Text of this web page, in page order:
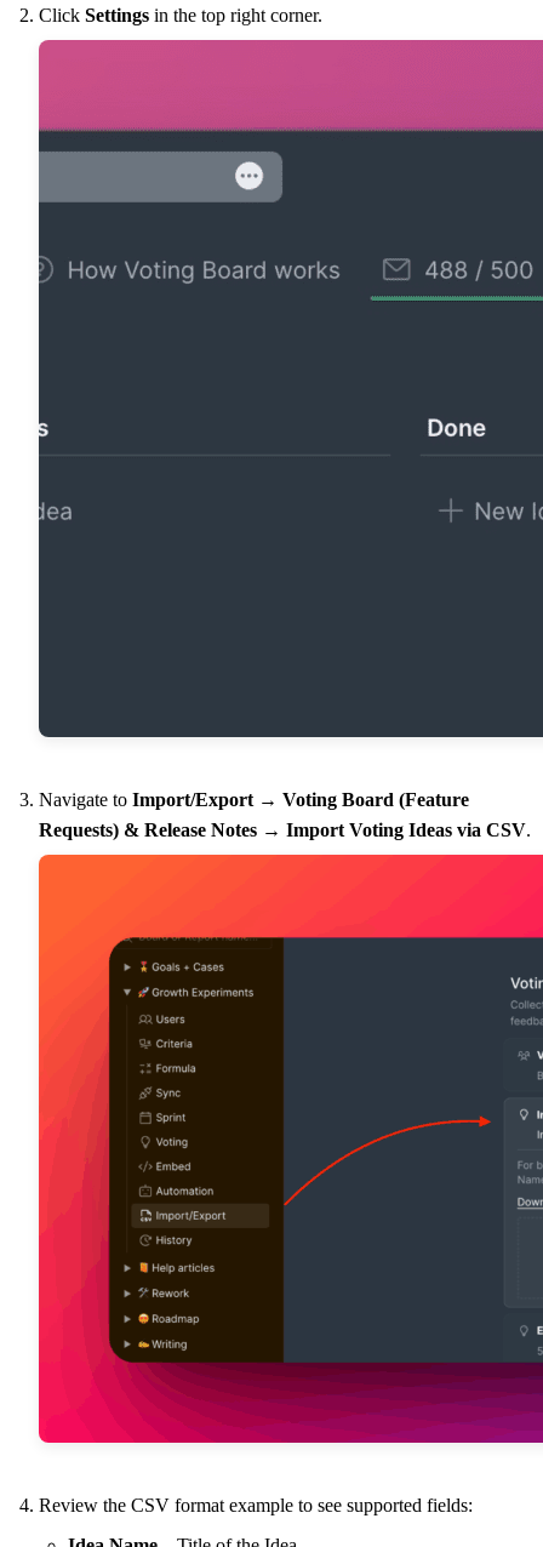
Click Settings in the top right corner.
Navigate to Import/Export → Voting Board (Feature
Requests) & Release Notes → Import Voting Ideas via CSV.
Review the CSV format example to see supported fields: